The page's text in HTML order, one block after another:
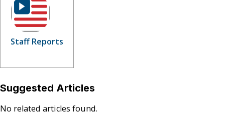
Staff Reports
Suggested Articles
No related articles found.